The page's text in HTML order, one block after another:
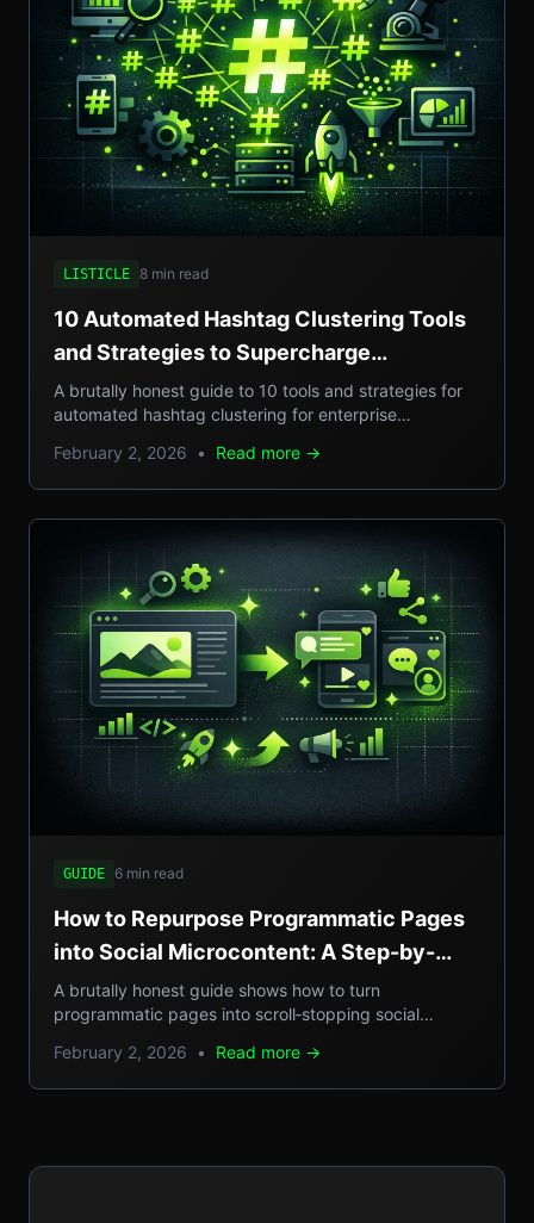
LISTICLE 8 min read
10 Automated Hashtag Clustering Tools
and Strategies to Supercharge
Enterprise Campaigns
A brutally honest guide to 10 tools and strategies for
automated hashtag clustering for enterprise
setups, and pros/cons.
February 2, 2026 • Read more →
GUIDE 6 min read
How to Repurpose Programmatic Pages
into Social Microcontent: A Step-by-
Step Guide
A brutally honest guide shows how to turn
programmatic pages into scroll‑stopping social
February 2, 2026 • Read more →